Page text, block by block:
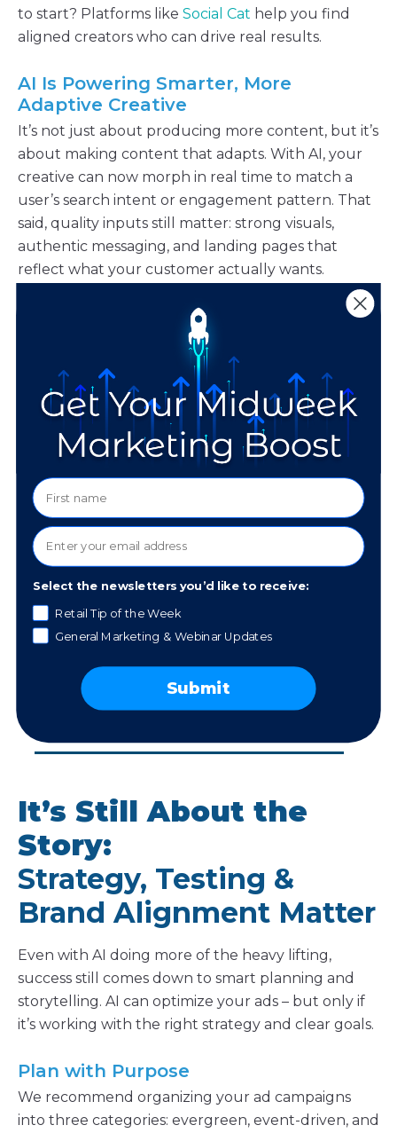
to start? Platforms like Social Cat help you find
aligned creators who can drive real results.
AI Is Powering Smarter, More
Adaptive Creative
It’s not just about producing more content, but it’s
about making content that adapts. With AI, your
creative can now morph in real time to match a
user’s search intent or engagement pattern. That
said, quality inputs still matter: strong visuals,
authentic messaging, and landing pages that
reflect what your customer actually wants.
“Don’t forget to use
customer mirroring to
improve your ad
content. I recommend
phrases used in your
best reviews, then
using this in your ad
copy and on your
landing pages.”
It’s Still About the
Story:
Strategy, Testing &
Brand Alignment Matter
Even with AI doing more of the heavy lifting,
success still comes down to smart planning and
storytelling. AI can optimize your ads – but only if
it’s working with the right strategy and clear goals.
Plan with Purpose
We recommend organizing your ad campaigns
into three categories: evergreen, event-driven, and
Select the newsletters you’d like to receive:
Retail Tip of the Week
General Marketing & Webinar Updates
Submit